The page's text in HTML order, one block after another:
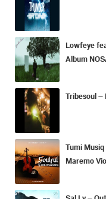
Lowfeye
Album
Tribesoul –
Tumi
Maremo